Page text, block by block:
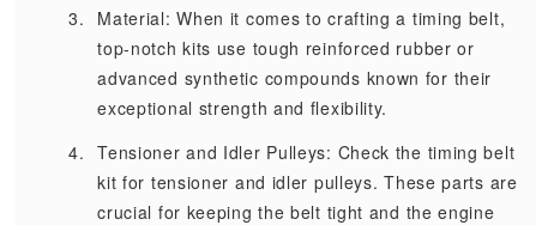
Material: When it comes to crafting a timing belt,
top-notch kits use tough reinforced rubber or
advanced synthetic compounds known for their
exceptional strength and flexibility.
Tensioner and Idler Pulleys: Check the timing belt
kit for tensioner and idler pulleys. These parts are
crucial for keeping the belt tight and the engine